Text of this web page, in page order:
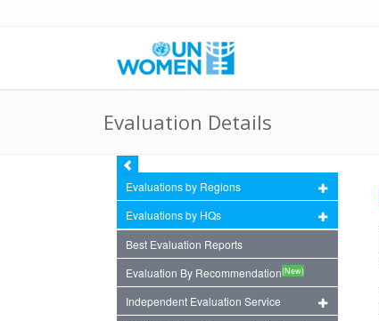
Evaluation Details
Evaluations by Regions
Evaluations by HQs
Best Evaluation Reports
Evaluation By Recommendation(New)
Independent Evaluation Service